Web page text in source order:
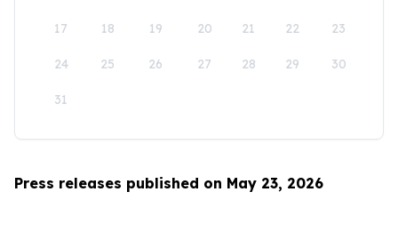
17 18 19 20 21 22 23
24 25 26 27 28 29 30
31
Press releases published on May 23, 2026